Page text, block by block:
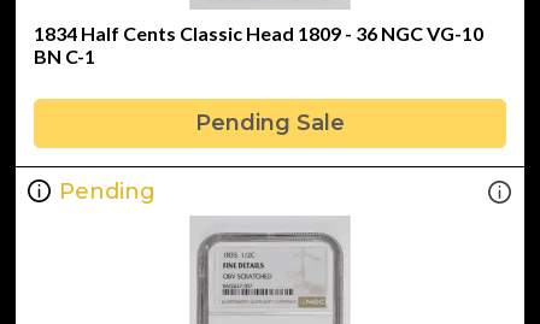
1834 Half Cents Classic Head 1809 - 36 NGC VG-10
BN C-1
Pending Sale
Pending